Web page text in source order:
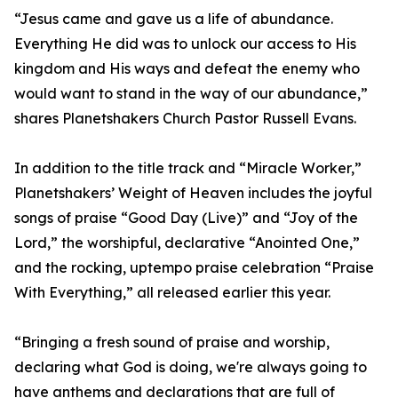
“Jesus came and gave us a life of abundance.
Everything He did was to unlock our access to His
kingdom and His ways and defeat the enemy who
would want to stand in the way of our abundance,”
shares Planetshakers Church Pastor Russell Evans.
In addition to the title track and “Miracle Worker,”
Planetshakers’ Weight of Heaven includes the joyful
songs of praise “Good Day (Live)” and “Joy of the
Lord,” the worshipful, declarative “Anointed One,”
and the rocking, uptempo praise celebration “Praise
With Everything,” all released earlier this year.
“Bringing a fresh sound of praise and worship,
declaring what God is doing, we're always going to
have anthems and declarations that are full of